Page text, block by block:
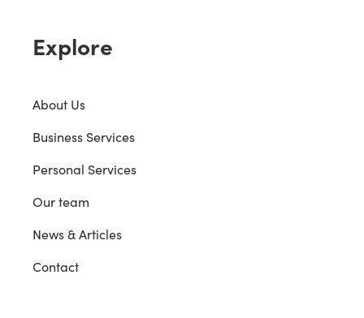
Explore
About Us
Business Services
Personal Services
Our team
News & Articles
Contact